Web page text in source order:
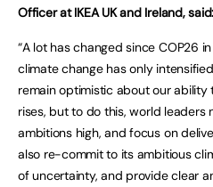
Officer at IKEA UK and Ireland, said:
“A lot has changed since COP26
climate change has only
remain optimistic about our
rises, but to do this, world leaders
ambitions high, and focus on
also re-commit to its ambitious
of uncertainty, and provide clear